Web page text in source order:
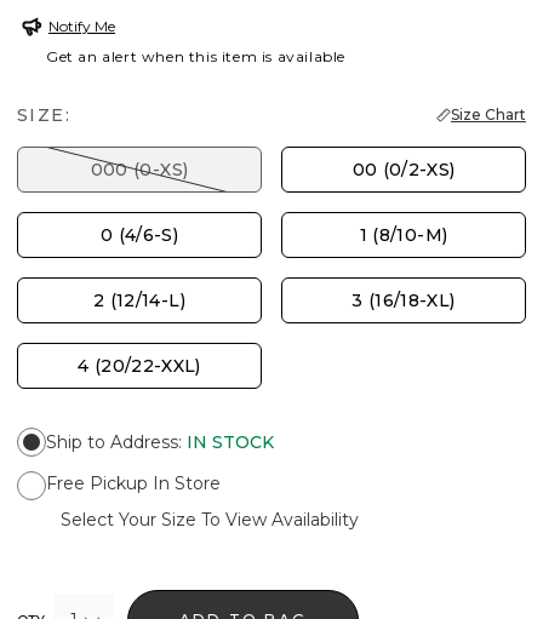
Notify Me
Get an alert when this item is available
SIZE: Size Chart
000 (0-XS) 00 (0/2-XS)
0 (4/6-S) 1 (8/10-M)
2 (12/14-L) 3 (16/18-XL)
4 (20/22-XXL)
Ship to Address: IN STOCK
Free Pickup In Store
Select Your Size To View Availability